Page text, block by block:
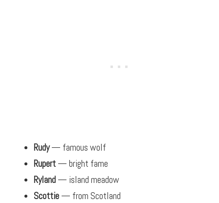
Rudy— famous wolf
Rupert — bright fame
Ryland — island meadow
Scottie — from Scotland